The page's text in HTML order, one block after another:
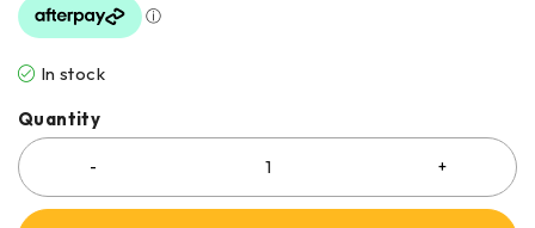
In stock
Quantity